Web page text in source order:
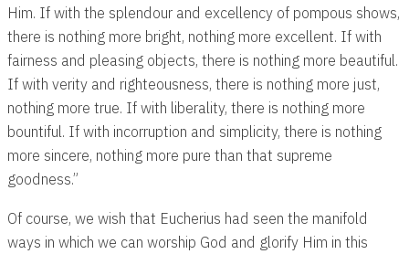
Him. If with the splendour and excellency of pompous shows,
there is nothing more bright, nothing more excellent. If with
fairness and pleasing objects, there is nothing more beautiful.
If with verity and righteousness, there is nothing more just,
nothing more true. If with liberality, there is nothing more
bountiful. If with incorruption and simplicity, there is nothing
more sincere, nothing more pure than that supreme
goodness.”
Of course, we wish that Eucherius had seen the manifold
ways in which we can worship God and glorify Him in this